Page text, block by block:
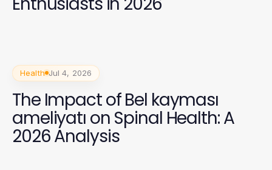
Health Jul 4, 2026
The Impact of Bel kayması
ameliyatı on Spinal Health: A
2026 Analysis